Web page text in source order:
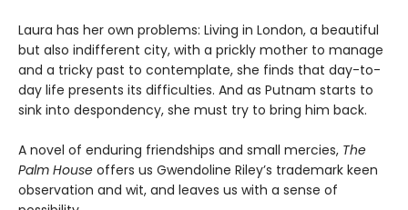
Laura has her own problems: Living in London, a beautiful
but also indifferent city, with a prickly mother to manage
and a tricky past to contemplate, she finds that day-to-
day life presents its difficulties. And as Putnam starts to
sink into despondency, she must try to bring him back.
A novel of enduring friendships and small mercies, The
Palm House offers us Gwendoline Riley’s trademark keen
observation and wit, and leaves us with a sense of